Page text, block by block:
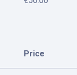
Price